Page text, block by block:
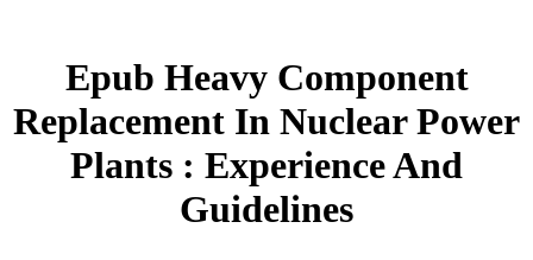
Epub Heavy Component
Replacement In Nuclear Power
Plants : Experience And
Guidelines